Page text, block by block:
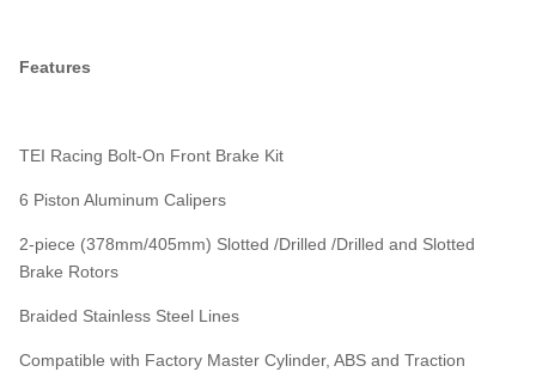
Features
TEI Racing Bolt-On Front Brake Kit
6 Piston Aluminum Calipers
2-piece (378mm/405mm) Slotted /Drilled /Drilled and Slotted
Brake Rotors
Braided Stainless Steel Lines
Compatible with Factory Master Cylinder, ABS and Traction